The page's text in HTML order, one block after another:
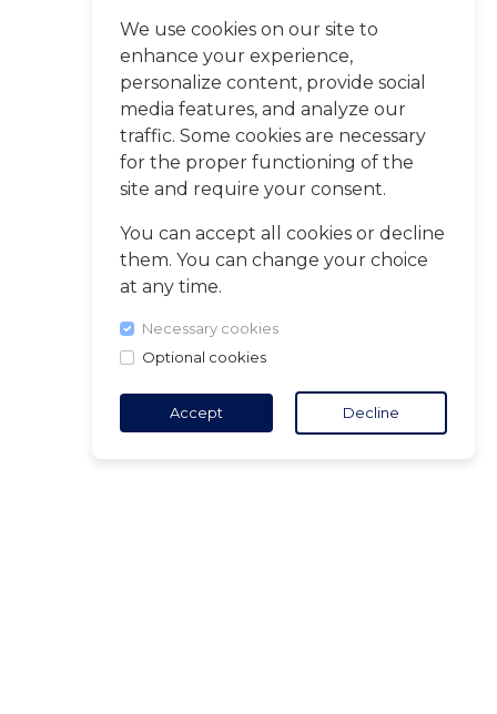
We use cookies on our site to
enhance your experience,
personalize content, provide social
media features, and analyze our
traffic. Some cookies are necessary
for the proper functioning of the
site and require your consent.
You can accept all cookies or decline
them. You can change your choice
at any time.
Necessary cookies
Optional cookies
Accept Decline